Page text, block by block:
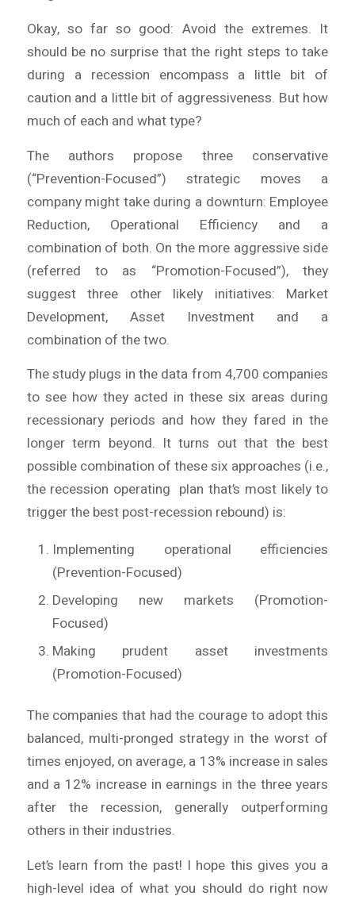
Okay, so far so good: Avoid the extremes. It
should be no surprise that the right steps to take
during a recession encompass a little bit of
caution and a little bit of aggressiveness. But how
much of each and what type?
The authors propose three conservative
(“Prevention-Focused”) strategic moves a
company might take during a downturn: Employee
Reduction, Operational Efficiency and a
combination of both. On the more aggressive side
(referred to as “Promotion-Focused”), they
suggest three other likely initiatives: Market
Development, Asset Investment and a
combination of the two.
The study plugs in the data from 4,700 companies
to see how they acted in these six areas during
recessionary periods and how they fared in the
longer term beyond. It turns out that the best
possible combination of these six approaches (i.e.,
the recession operating plan that’s most likely to
trigger the best post-recession rebound) is:
Implementing operational efficiencies
(Prevention-Focused)
Developing new markets (Promotion-
Focused)
Making prudent asset investments
(Promotion-Focused)
The companies that had the courage to adopt this
balanced, multi-pronged strategy in the worst of
times enjoyed, on average, a 13% increase in sales
and a 12% increase in earnings in the three years
after the recession, generally outperforming
others in their industries.
Let’s learn from the past! I hope this gives you a
high-level idea of what you should do right now